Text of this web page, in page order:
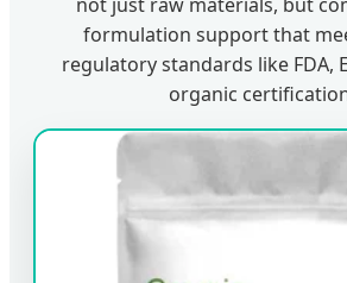
formulation support that
regulatory standards like FDA,
organic